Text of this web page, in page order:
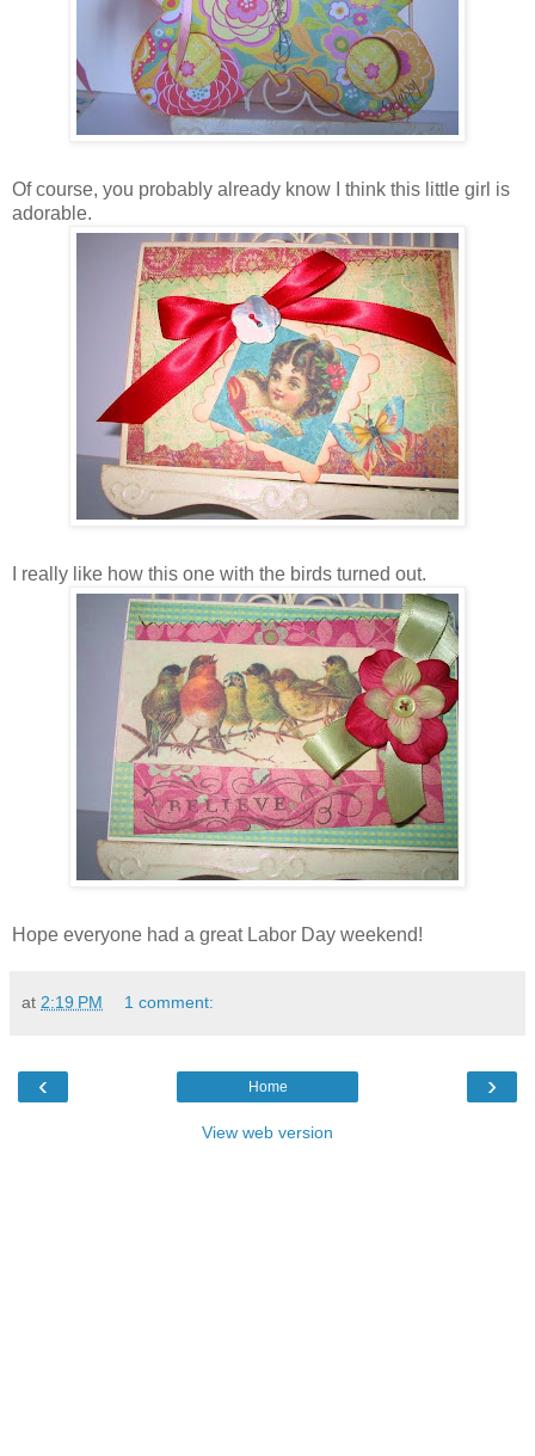
Of course, you probably already know I think this little girl is
adorable.
I really like how this one with the birds turned out.
Hope everyone had a great Labor Day weekend!
at 2:19 PM 1 comment:
‹ ›
Home
View web version